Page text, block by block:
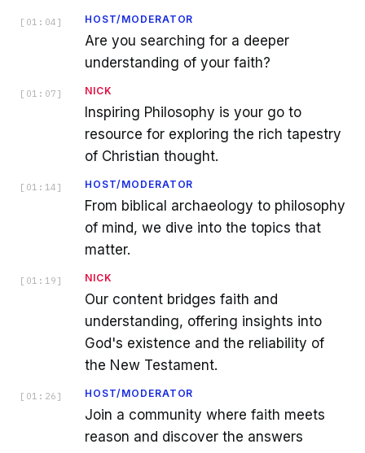
[ 01:04 ] HOST/MODERATOR
Are you searching for a deeper
understanding of your faith?
[ 01:07 ] NICK
Inspiring Philosophy is your go to
resource for exploring the rich tapestry
of Christian thought.
[ 01:14 ] HOST/MODERATOR
From biblical archaeology to philosophy
of mind, we dive into the topics that
matter.
[ 01:19 ] NICK
Our content bridges faith and
understanding, offering insights into
God's existence and the reliability of
the New Testament.
[ 01:26 ] HOST/MODERATOR
Join a community where faith meets
reason and discover the answers